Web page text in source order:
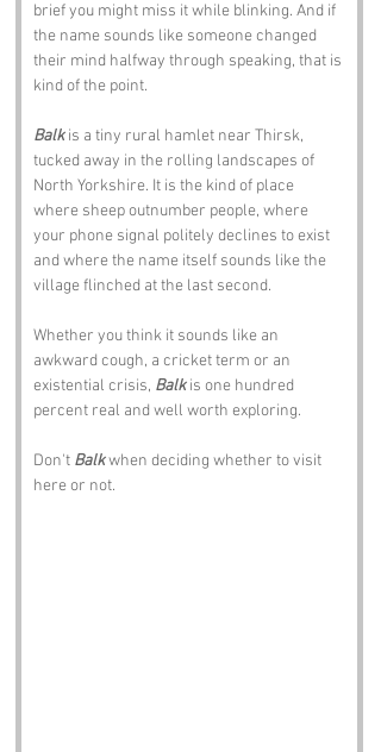
brief you might miss it while blinking. And if
the name sounds like someone changed
their mind halfway through speaking, that is
kind of the point.
Balk is a tiny rural hamlet near Thirsk,
tucked away in the rolling landscapes of
North Yorkshire. It is the kind of place
where sheep outnumber people, where
your phone signal politely declines to exist
and where the name itself sounds like the
village flinched at the last second.
Whether you think it sounds like an
awkward cough, a cricket term or an
existential crisis, Balk is one hundred
percent real and well worth exploring.
Don't Balk when deciding whether to visit
here or not.